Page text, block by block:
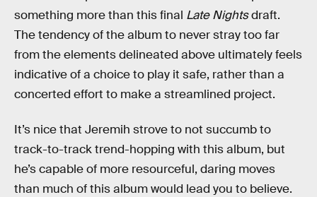
something more than this final Late Nightsdraft.
The tendency of the album to never stray too far
from the elements delineated above ultimately feels
indicative of a choice to play it safe, rather than a
concerted effort to make a streamlined project.
It’s nice that Jeremih strove to not succumb to
track-to-track trend-hopping with this album, but
he’s capable of more resourceful, daring moves
than much of this album would lead you to believe.